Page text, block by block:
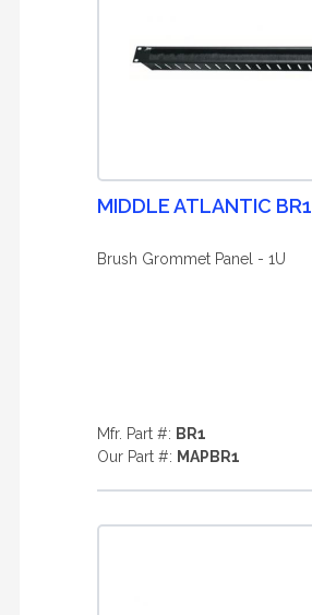
MIDDLE ATLANTIC BR1
Brush Grommet Panel - 1U
Mfr. Part #: BR1
Our Part #: MAPBR1